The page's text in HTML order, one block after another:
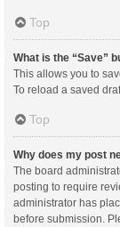
Top
What is the “Save”
This allows you to
To reload a saved
Top
Why does my post
The board
posting to require
administrator has
before submission.